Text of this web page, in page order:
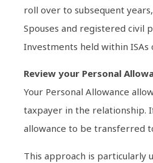
roll over to subsequent
Spouses and registered civil
Investments held within
Review your Personal
Your Personal Allowance
taxpayer in the relationship.
allowance to be transferred
This approach is particularly